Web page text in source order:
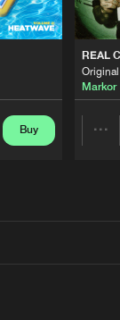
Buy
REAL
Markor